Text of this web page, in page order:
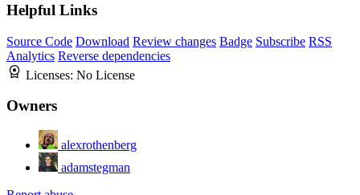
Helpful Links
Source Code Download Review changes Badge Subscribe RSS
Analytics Reverse dependencies
Licenses: No License
Owners
alexrothenberg
adamstegman